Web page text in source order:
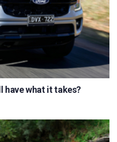
have what it takes?